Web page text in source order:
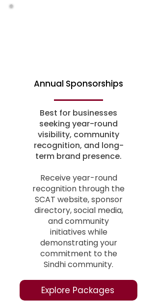
Annual Sponsorships
Best for businesses
seeking year-round
visibility, community
recognition, and long-
term brand presence.
Receive year-round
recognition through the
SCAT website, sponsor
directory, social media,
and community
initiatives while
demonstrating your
commitment to the
Sindhi community.
Explore Packages